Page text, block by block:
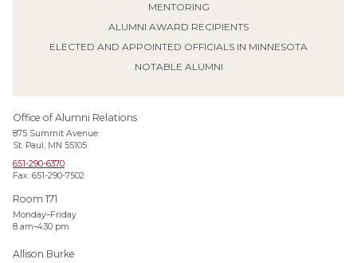
MENTORING
ALUMNI AWARD RECIPIENTS
ELECTED AND APPOINTED OFFICIALS IN MINNESOTA
NOTABLE ALUMNI
Office of Alumni Relations
875 Summit Avenue
St. Paul, MN 55105
651-290-6370
Fax: 651-290-7502
Room 171
Monday–Friday
8 am–4:30 pm
Allison Burke